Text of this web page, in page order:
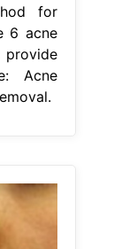
for
6 acne
provide
Acne